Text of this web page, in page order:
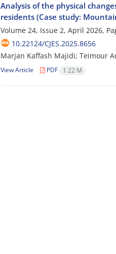
Analysis of the physical
residents (Case study:
Volume 24, Issue 2, April 2026,
10.22124/CJES.2025.8656
Marjan Kaffash Majidi; Teimour
View Article PDF 1.22 M